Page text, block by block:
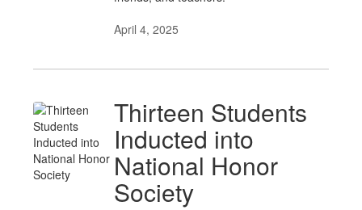
April 4, 2025
Thirteen Students
Inducted into
National Honor
Society